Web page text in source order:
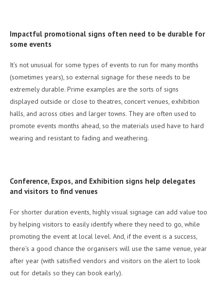
Impactful promotional signs often need to be durable for
some events
It’s not unusual for some types of events to run for many months
(sometimes years), so external signage for these needs to be
extremely durable. Prime examples are the sorts of signs
displayed outside or close to theatres, concert venues, exhibition
halls, and across cities and larger towns. They are often used to
promote events months ahead, so the materials used have to hard
wearing and resistant to fading and weathering.
Conference, Expos, and Exhibition signs help delegates
and visitors to find venues
For shorter duration events, highly visual signage can add value too
by helping visitors to easily identify where they need to go, while
promoting the event at local level. And, if the event is a success,
there’s a good chance the organisers will use the same venue, year
after year (with satisfied vendors and visitors on the alert to look
out for details so they can book early).